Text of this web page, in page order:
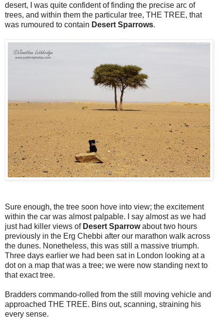
desert, I was quite confident of finding the precise arc of
trees, and within them the particular tree, THE TREE, that
was rumoured to contain Desert Sparrows.
Sure enough, the tree soon hove into view; the excitement
within the car was almost palpable. I say almost as we had
just had killer views of Desert Sparrowabout two hours
previously in the Erg Chebbi after our marathon walk across
the dunes. Nonetheless, this was still a massive triumph.
Three days earlier we had been sat in London looking at a
dot on a map that was a tree; we were now standing next to
that exact tree.
Bradders commando-rolled from the still moving vehicle and
approached THE TREE. Bins out, scanning, straining his
every sense.